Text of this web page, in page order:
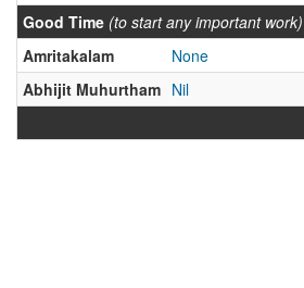
Good Time (to start any important work)
Amritakalam
None
Abhijit Muhurtham Nil